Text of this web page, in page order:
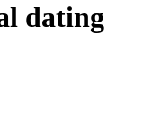
dating